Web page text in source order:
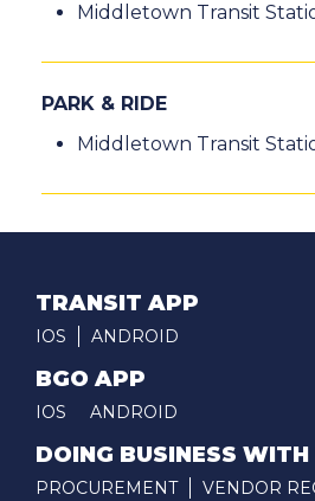
Middletown Transit
PARK & RIDE
Middletown Transit
TRANSIT APP
IOS ANDROID
BGO APP
IOS ANDROID
DOING BUSINESS WITH
PROCUREMENT
VENDOR